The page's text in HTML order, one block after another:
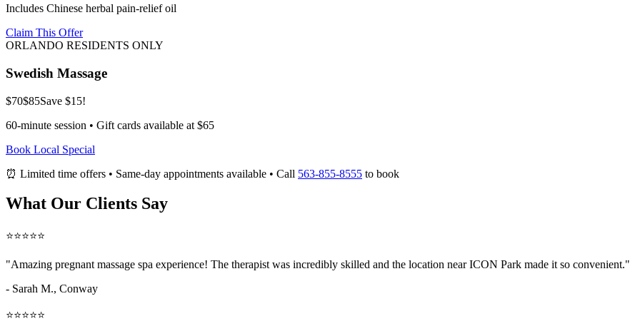
Includes Chinese herbal pain-relief oil
Claim This Offer
ORLANDO RESIDENTS ONLY
Swedish Massage
$70$85Save $15!
60-minute session • Gift cards available at $65
Book Local Special
⏰ Limited time offers • Same-day appointments available • Call 563-855-8555 to book
What Our Clients Say
⭐⭐⭐⭐⭐
"Amazing pregnant massage spa experience! The therapist was incredibly skilled and the location near ICON Park made it so convenient."
- Sarah M., Conway
⭐⭐⭐⭐⭐